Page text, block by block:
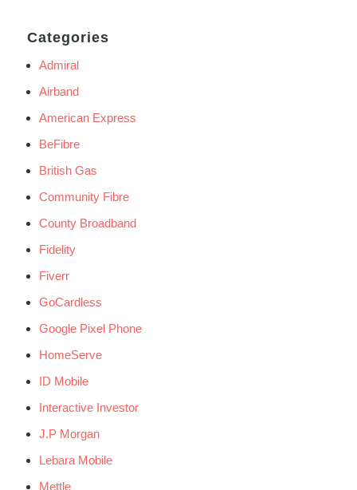
Categories
Admiral
Airband
American Express
BeFibre
British Gas
Community Fibre
County Broadband
Fidelity
Fiverr
GoCardless
Google Pixel Phone
HomeServe
ID Mobile
Interactive Investor
J.P Morgan
Lebara Mobile
Mettle